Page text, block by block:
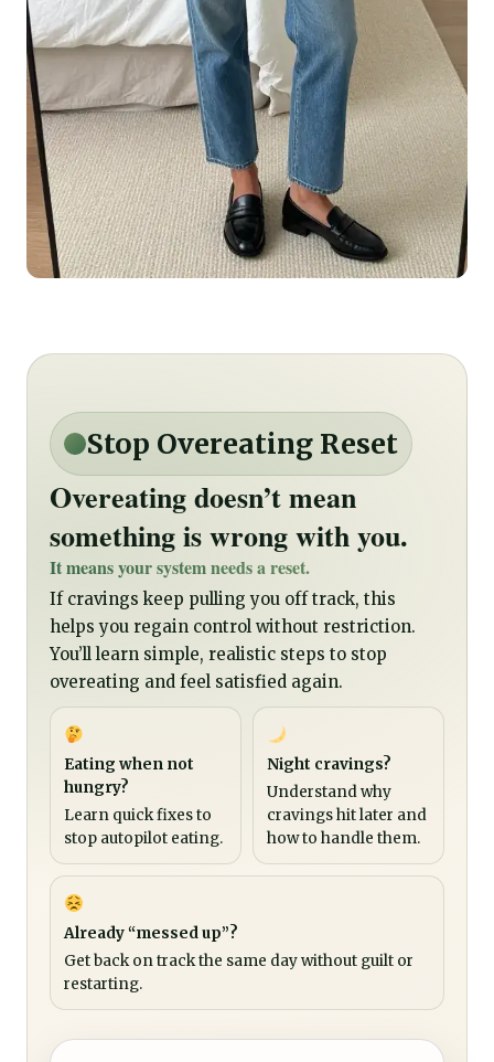
Stop Overeating Reset
Overeating doesn’t mean
something is wrong with you.
It means your system needs a reset.
If cravings keep pulling you off track, this
helps you regain control without restriction.
You’ll learn simple, realistic steps to stop
overeating and feel satisfied again.
Eating when not
hungry?
Learn quick fixes to
stop autopilot eating.
Night cravings?
Understand why
cravings hit later and
how to handle them.
Already “messed up”?
Get back on track the same day without guilt or
restarting.